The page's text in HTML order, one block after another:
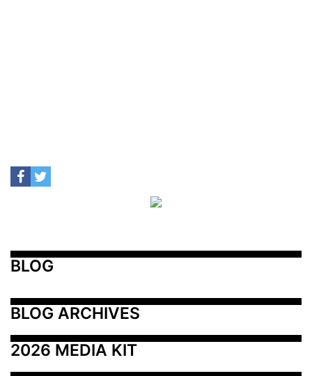
BLOG
BLOG ARCHIVES
2026 MEDIA KIT